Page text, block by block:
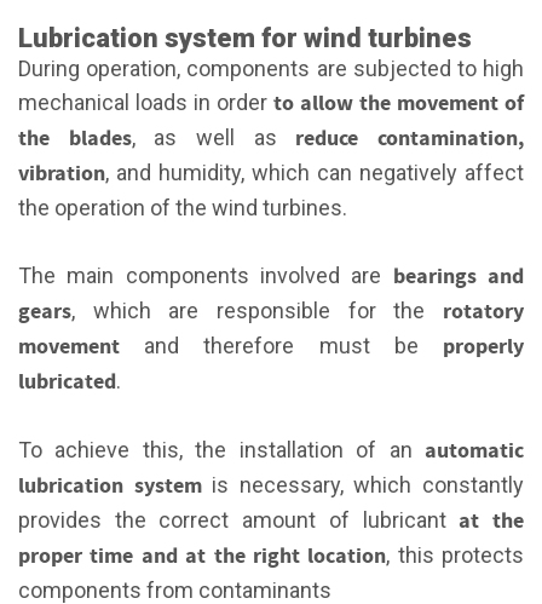
Lubrication system for wind turbines
During operation, components are subjected to high
mechanical loads in order to allow the movement of
the blades, as well as reduce contamination,
vibration, and humidity, which can negatively affect
the operation of the wind turbines.
The main components involved are bearings and
gears, which are responsible for the rotatory
movement and therefore must be
properly
lubricated.
To achieve this, the installation of an automatic
lubrication systemis necessary, which constantly
provides the correct amount of lubricant at the
proper time and at the right location, this protects
components from contaminants